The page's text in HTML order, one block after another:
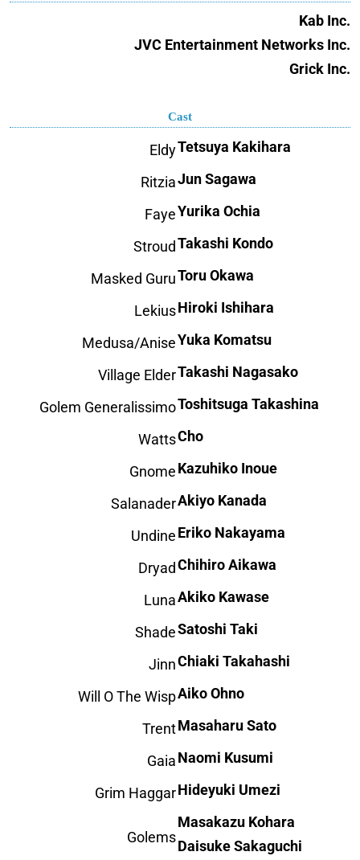
Kab Inc.
JVC Entertainment Networks Inc.
Grick Inc.
Cast
EldyTetsuya Kakihara
RitziaJun Sagawa
FayeYurika Ochia
StroudTakashi Kondo
Masked GuruToru Okawa
LekiusHiroki Ishihara
Medusa/AniseYuka Komatsu
Village ElderTakashi Nagasako
Golem GeneralissimoToshitsuga Takashina
WattsCho
GnomeKazuhiko Inoue
SalanaderAkiyo Kanada
UndineEriko Nakayama
DryadChihiro Aikawa
LunaAkiko Kawase
ShadeSatoshi Taki
JinnChiaki Takahashi
Will O The WispAiko Ohno
TrentMasaharu Sato
GaiaNaomi Kusumi
Grim HaggarHideyuki Umezi
Golems
Masakazu Kohara
Daisuke Sakaguchi